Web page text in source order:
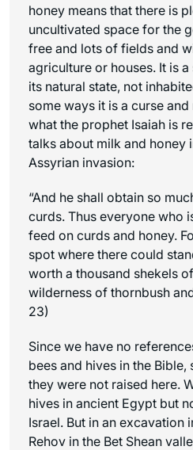
honey means that there is
uncultivated space for the
free and lots of fields and
agriculture or houses. It is
its natural state, not
some ways it is a curse
what the prophet Isaiah is
talks about milk and honey
Assyrian invasion:
“And he shall obtain so
curds. Thus everyone who
feed on curds and honey.
spot where there could
worth a thousand shekels
wilderness of thornbush
23)
Since we have no
bees and hives in the
they were not raised here.
hives in ancient Egypt but
Israel. But in an excavation
Rehov in the Bet Shean